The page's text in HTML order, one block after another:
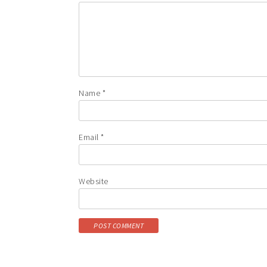
Name *
Email *
Website